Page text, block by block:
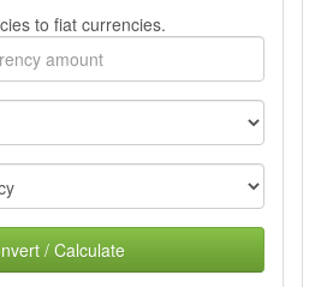
to fiat currencies.
/ Calculate